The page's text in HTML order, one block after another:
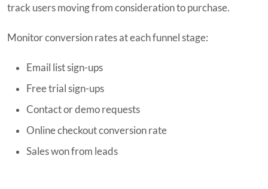
track users moving from consideration to purchase.
Monitor conversion rates at each funnel stage:
Email list sign-ups
Free trial sign-ups
Contact or demo requests
Online checkout conversion rate
Sales won from leads